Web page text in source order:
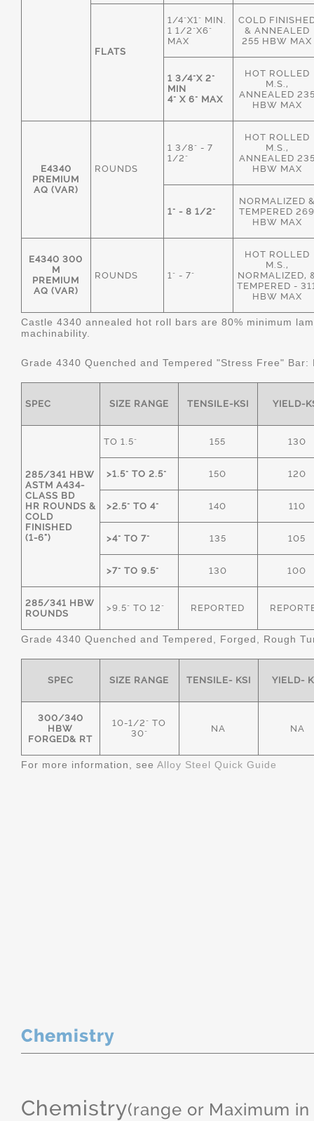
FLATS
1/4"X1" MIN.
1 1/2"X6"
MAX
COLD
& ANNEALED
255 HBW MAX
1 3/4"X 2"
MIN
4" X 6" MAX
HOT ROLLED
M.S.,
ANNEALED
HBW MAX
E4340
PREMIUM
AQ (VAR)
ROUNDS
1 3/8" - 7
1/2"
HOT ROLLED
M.S.,
ANNEALED
HBW MAX
1" - 8 1/2"
NORMALIZED
TEMPERED
HBW MAX
E4340 300
M
PREMIUM
AQ (VAR)
ROUNDS 1" - 7"
HOT ROLLED
M.S.,
NORMALIZED,
TEMPERED -
HBW MAX
Castle 4340 annealed hot roll bars are 80% minimum
machinability.
Grade 4340 Quenched and Tempered "Stress Free"
SPEC SIZE RANGE TENSILE-KSI YIELD-
285/341 HBW
ASTM A434-
CLASS BD
HR ROUNDS &
COLD
FINISHED
(1-6")
TO 1.5" 155 130
>1.5" TO 2.5" 150 120
>2.5" TO 4" 140 110
>4" TO 7" 135 105
>7" TO 9.5" 130 100
285/341 HBW
ROUNDS
>9.5" TO 12" REPORTED
Grade 4340 Quenched and Tempered, Forged, Rough
SPEC SIZE RANGE TENSILE- KSI YIELD-
300/340
HBW
FORGED& RT
10-1/2" TO
30"
NA NA
For more information, see Alloy Steel Quick Guide
Chemistry
Chemistry(range or Maximum in